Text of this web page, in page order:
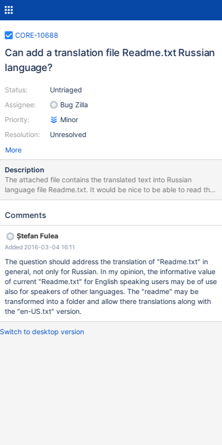
CORE-10688
Can add a translation file Readme.txt Russian
language?
Status:
Assignee:
Priority:
Resolution:
Untriaged
Bug Zilla
Minor
Unresolved
More
Description
The attached file contains the translated text into Russian
language file Readme.txt. It would be nice to be able to read this
file in different languages. Thank you in advance! Original file:
0_4_0/reactos/branches/ros-branch-
Comments
Ștefan Fulea
Added 2016-03-04 16:11
The question should address the translation of "Readme.txt" in
general, not only for Russian. In my opinion, the informative value
of current "Readme.txt" for English speaking users may be of use
also for speakers of other languages. The "readme" may be
transformed into a folder and allow there translations along with
the "en-US.txt" version.
Switch to desktop version